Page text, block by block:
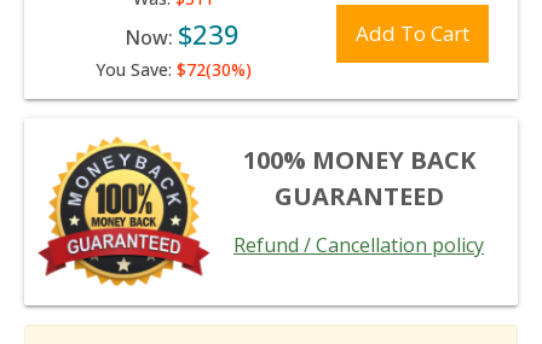
Now: $239
You Save: $72(30%)
Add To Cart
100% MONEY BACK
GUARANTEED
Refund / Cancellation policy